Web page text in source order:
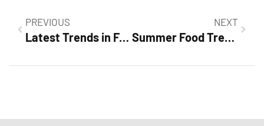
PREVIOUS
Latest Trends in Food and Beverage Industry: Discover What’s Shaping Your Dining Experience
NEXT
Summer Food Trends: Discover the Fresh Flavors Taking Over This Season